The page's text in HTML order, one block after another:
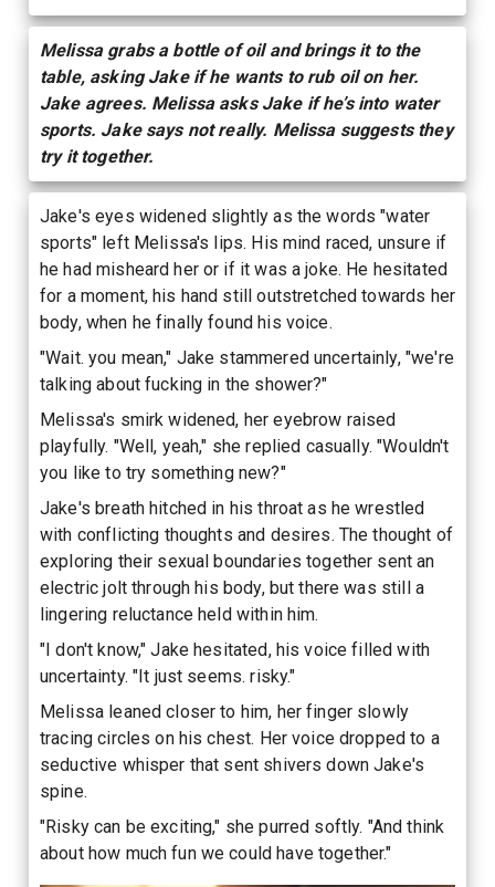
Melissa grabs a bottle of oil and brings it to the
table, asking Jake if he wants to rub oil on her.
Jake agrees. Melissa asks Jake if he’s into water
sports. Jake says not really. Melissa suggests they
try it together.
Jake's eyes widened slightly as the words "water
sports" left Melissa's lips. His mind raced, unsure if
he had misheard her or if it was a joke. He hesitated
for a moment, his hand still outstretched towards her
body, when he finally found his voice.
"Wait. you mean," Jake stammered uncertainly, "we're
talking about fucking in the shower?"
Melissa's smirk widened, her eyebrow raised
playfully. "Well, yeah," she replied casually. "Wouldn't
you like to try something new?"
Jake's breath hitched in his throat as he wrestled
with conflicting thoughts and desires. The thought of
exploring their sexual boundaries together sent an
electric jolt through his body, but there was still a
lingering reluctance held within him.
"I don't know," Jake hesitated, his voice filled with
uncertainty. "It just seems. risky."
Melissa leaned closer to him, her finger slowly
tracing circles on his chest. Her voice dropped to a
seductive whisper that sent shivers down Jake's
spine.
"Risky can be exciting," she purred softly. "And think
about how much fun we could have together."